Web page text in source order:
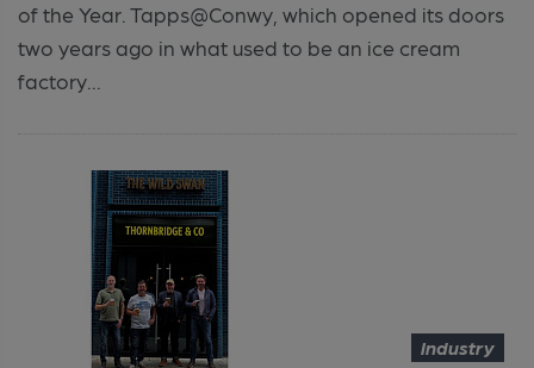
of the Year. Tapps@Conwy, which opened its doors
two years ago in what used to be an ice cream
factory...
Industry